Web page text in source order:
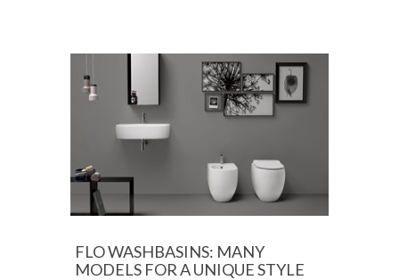
FLO WASHBASINS: MANY
MODELS FOR A UNIQUE STYLE